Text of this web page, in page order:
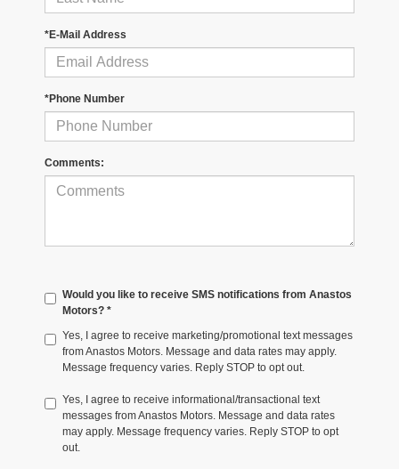
*E-Mail Address
*Phone Number
Comments:
Would you like to receive SMS notifications from Anastos
Motors? *
Yes, I agree to receive marketing/promotional text messages
from Anastos Motors. Message and data rates may apply.
Message frequency varies. Reply STOP to opt out.
Yes, I agree to receive informational/transactional text
messages from Anastos Motors. Message and data rates
may apply. Message frequency varies. Reply STOP to opt
out.